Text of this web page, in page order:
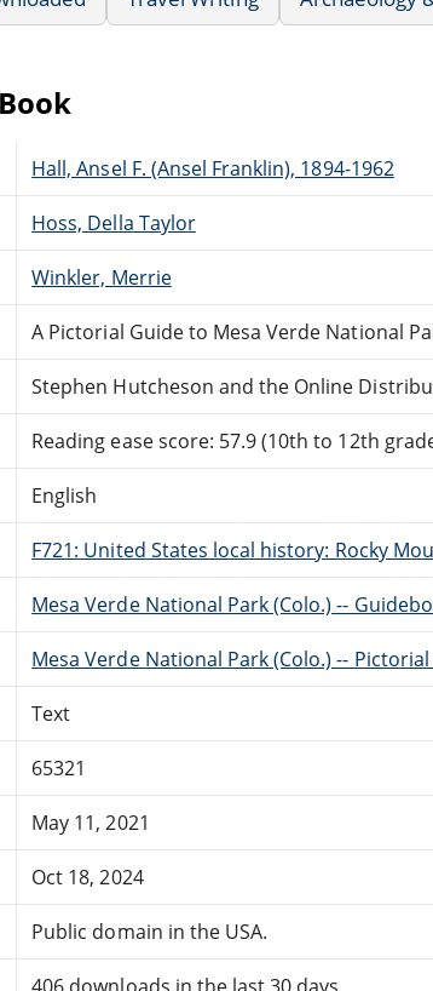
Hall, Ansel F. (Ansel Franklin), 1894-1962
Hoss, Della Taylor
Winkler, Merrie
A Pictorial Guide to Mesa Verde National
Stephen Hutcheson and the Online
Reading ease score: 57.9 (10th to 12th
English
F721: United States local history: Rocky
Mesa Verde National Park (Colo.) --
Mesa Verde National Park (Colo.) --
Text
65321
May 11, 2021
Oct 18, 2024
Public domain in the USA.